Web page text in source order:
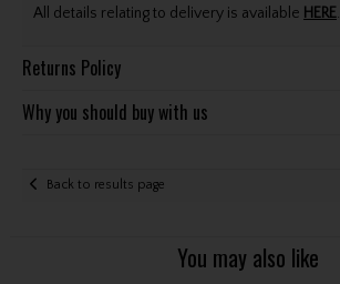
All details relating to delivery is available HERE.
Returns Policy
Why you should buy with us
Back to results page
You may also like